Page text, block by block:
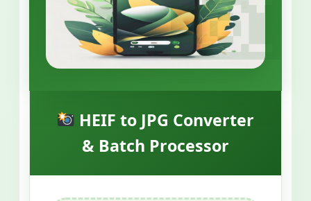
HEIF to JPG Converter
& Batch Processor